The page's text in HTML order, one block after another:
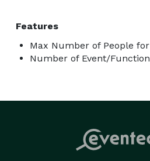
Features
Max Number of People
Number of Event/